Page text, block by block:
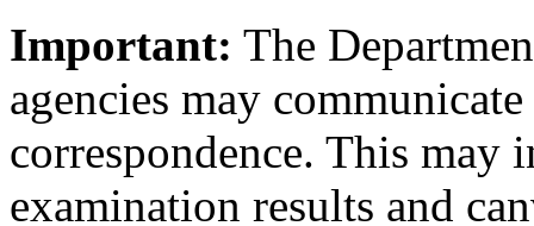
Important: The
agencies may
correspondence. This
examination results and